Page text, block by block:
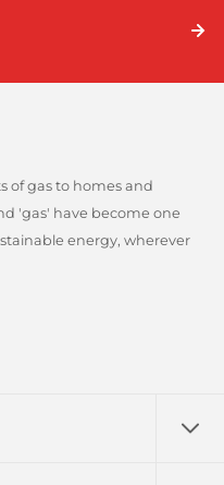
of gas to homes and
'gas' have become one
energy, wherever